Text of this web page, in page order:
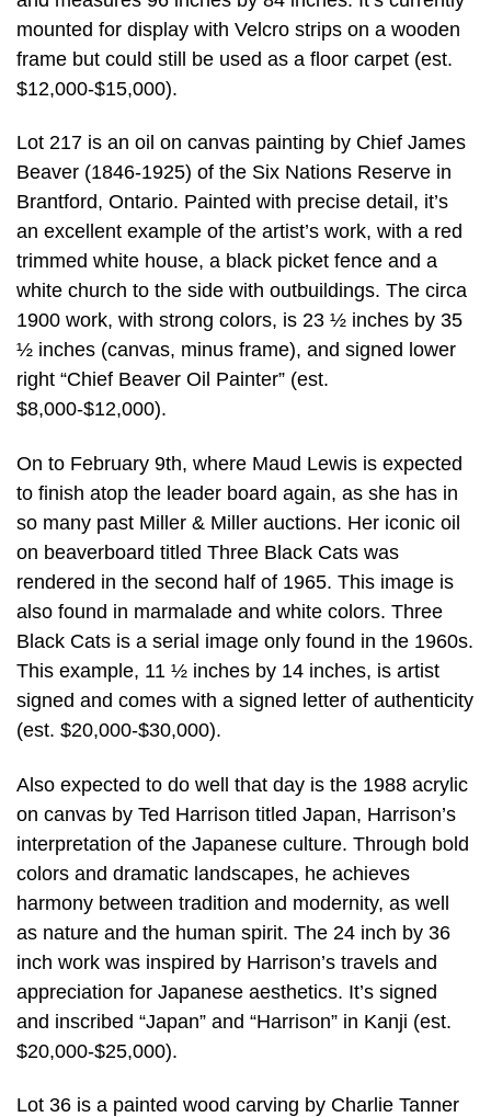
mounted for display with Velcro strips on a wooden
frame but could still be used as a floor carpet (est.
$12,000-$15,000).
Lot 217 is an oil on canvas painting by Chief James
Beaver (1846-1925) of the Six Nations Reserve in
Brantford, Ontario. Painted with precise detail, it’s
an excellent example of the artist’s work, with a red
trimmed white house, a black picket fence and a
white church to the side with outbuildings. The circa
1900 work, with strong colors, is 23 ½ inches by 35
½ inches (canvas, minus frame), and signed lower
right “Chief Beaver Oil Painter” (est.
$8,000-$12,000).
On to February 9th, where Maud Lewis is expected
to finish atop the leader board again, as she has in
so many past Miller & Miller auctions. Her iconic oil
on beaverboard titled Three Black Cats was
rendered in the second half of 1965. This image is
also found in marmalade and white colors. Three
Black Cats is a serial image only found in the 1960s.
This example, 11 ½ inches by 14 inches, is artist
signed and comes with a signed letter of authenticity
(est. $20,000-$30,000).
Also expected to do well that day is the 1988 acrylic
on canvas by Ted Harrison titled Japan, Harrison’s
interpretation of the Japanese culture. Through bold
colors and dramatic landscapes, he achieves
harmony between tradition and modernity, as well
as nature and the human spirit. The 24 inch by 36
inch work was inspired by Harrison’s travels and
appreciation for Japanese aesthetics. It’s signed
and inscribed “Japan” and “Harrison” in Kanji (est.
$20,000-$25,000).
Lot 36 is a painted wood carving by Charlie Tanner